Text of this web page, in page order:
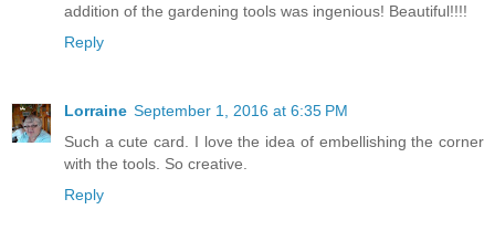
addition of the gardening tools was ingenious! Beautiful!!!!
Reply
Lorraine September 1, 2016 at 6:35 PM
Such a cute card. I love the idea of embellishing the corner
with the tools. So creative.
Reply